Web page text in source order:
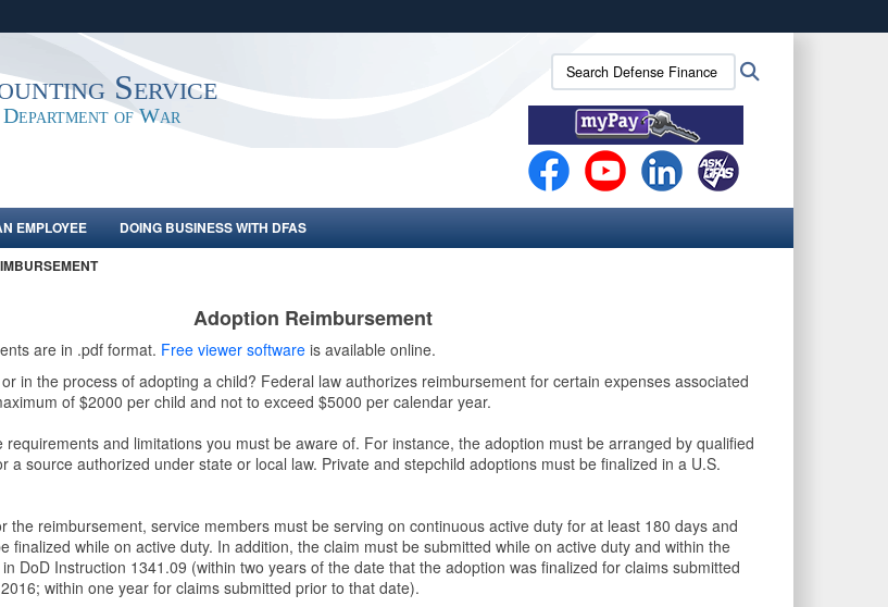
means you’ve safely connected to the .mil website.
Share sensitive information only on official, secure websites.
Service
of War
Search
Defense
Finance
and
Accounting
Service
(DFAS):
EMPLOYEE
DOING BUSINESS WITH DFAS
Adoption Reimbursement
are in .pdf format. Free viewer software is available online.
in the process of adopting a child? Federal law authorizes reimbursement for certain expenses associated
of $2000 per child and not to exceed $5000 per calendar year.
requirements and limitations you must be aware of. For instance, the adoption must be arranged by qualified
a source authorized under state or local law. Private and stepchild adoptions must be finalized in a U.S.
the reimbursement, service members must be serving on continuous active duty for at least 180 days and
finalized while on active duty. In addition, the claim must be submitted while on active duty and within the
DoD Instruction 1341.09 (within two years of the date that the adoption was finalized for claims submitted
within one year for claims submitted prior to that date).